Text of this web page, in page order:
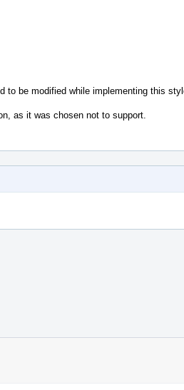
be modified while implementing this
as it was chosen not to support.